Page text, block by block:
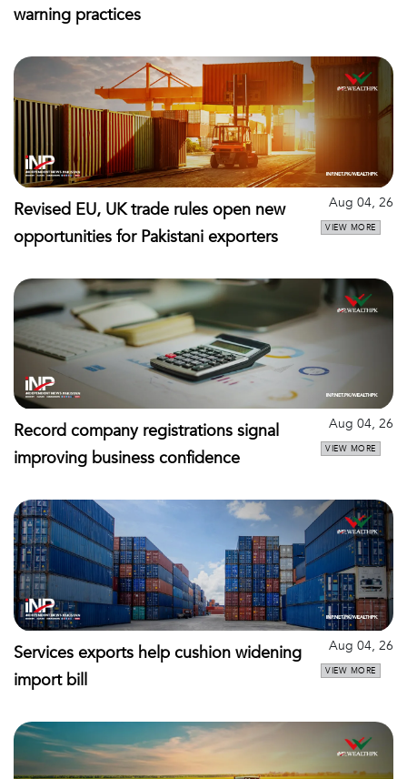
warning practices
Revised EU, UK trade rules open new
opportunities for Pakistani exporters
Aug 04, 26
VIEW MORE
Record company registrations signal
improving business confidence
Aug 04, 26
VIEW MORE
Services exports help cushion widening
import bill
Aug 04, 26
VIEW MORE